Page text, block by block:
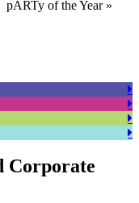
pARTy of the Year »
Corporate